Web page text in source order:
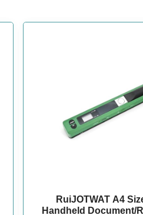
RuiJOTWAT A4
Handheld Document/